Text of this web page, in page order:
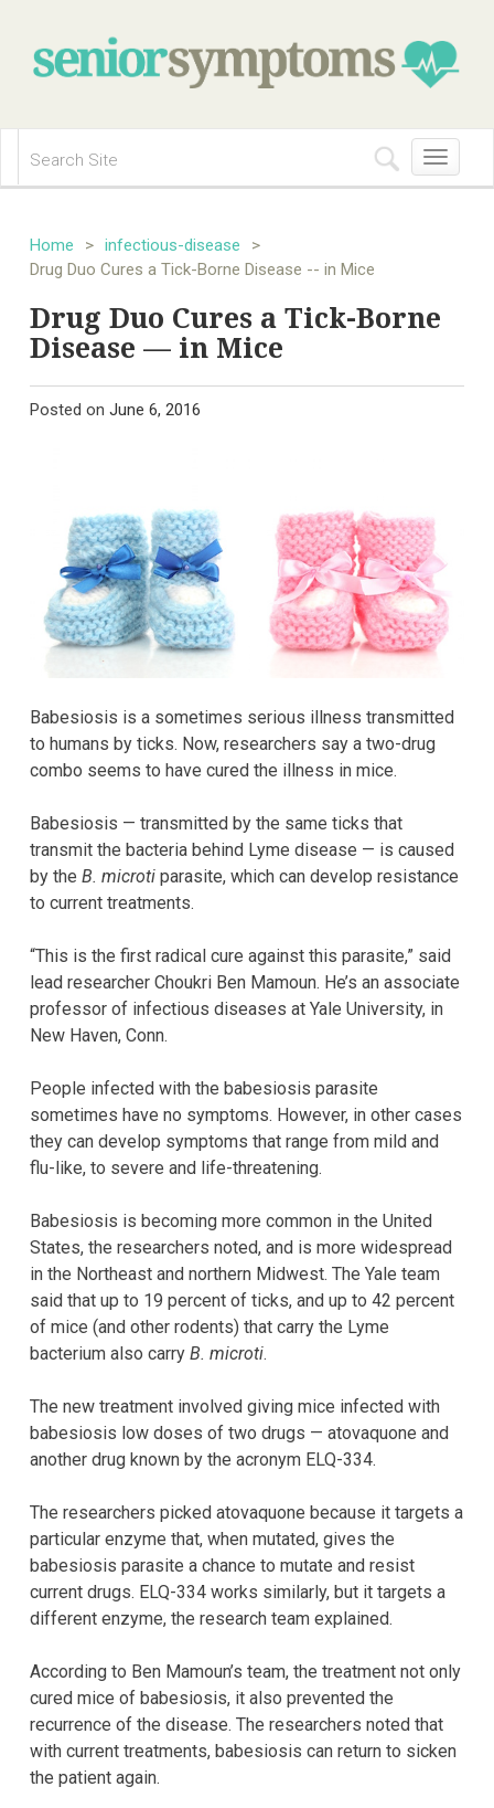
Toggle
navigation
Home > infectious-disease
>
Drug Duo Cures a Tick-Borne Disease -- in Mice
Drug Duo Cures a Tick-Borne
Disease — in Mice
Posted on June 6, 2016
Babesiosis is a sometimes serious illness transmitted
to humans by ticks. Now, researchers say a two-drug
combo seems to have cured the illness in mice.
Babesiosis — transmitted by the same ticks that
transmit the bacteria behind Lyme disease — is caused
by the B. microti parasite, which can develop resistance
to current treatments.
“This is the first radical cure against this parasite,” said
lead researcher Choukri Ben Mamoun. He’s an associate
professor of infectious diseases at Yale University, in
New Haven, Conn.
People infected with the babesiosis parasite
sometimes have no symptoms. However, in other cases
they can develop symptoms that range from mild and
flu-like, to severe and life-threatening.
Babesiosis is becoming more common in the United
States, the researchers noted, and is more widespread
in the Northeast and northern Midwest. The Yale team
said that up to 19 percent of ticks, and up to 42 percent
of mice (and other rodents) that carry the Lyme
bacterium also carry B. microti.
The new treatment involved giving mice infected with
babesiosis low doses of two drugs — atovaquone and
another drug known by the acronym ELQ-334.
The researchers picked atovaquone because it targets a
particular enzyme that, when mutated, gives the
babesiosis parasite a chance to mutate and resist
current drugs. ELQ-334 works similarly, but it targets a
different enzyme, the research team explained.
According to Ben Mamoun’s team, the treatment not only
cured mice of babesiosis, it also prevented the
recurrence of the disease. The researchers noted that
with current treatments, babesiosis can return to sicken
the patient again.